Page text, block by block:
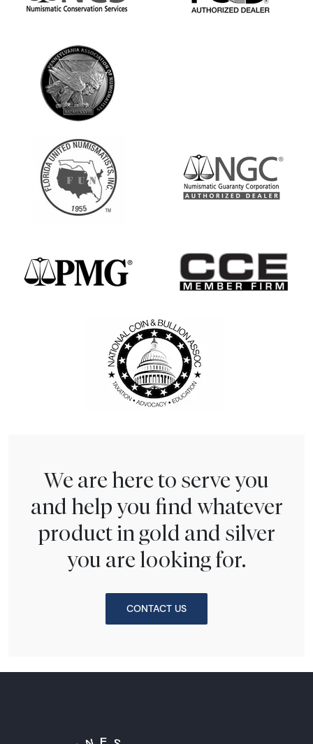
We are here to serve you
and help you find whatever
product in gold and silver
you are looking for.
CONTACT US